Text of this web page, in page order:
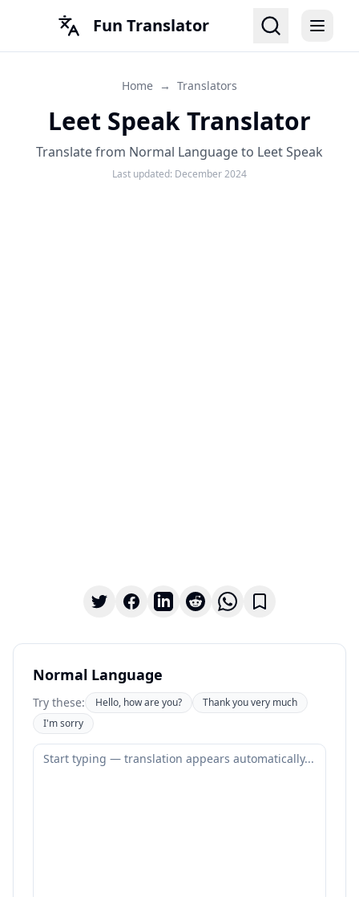
Fun Translator
Home → Translators
Leet Speak Translator
Translate from Normal Language to Leet Speak
Last updated: December 2024
Normal Language
Try these: Hello, how are you?
Thank you very much
I'm sorry